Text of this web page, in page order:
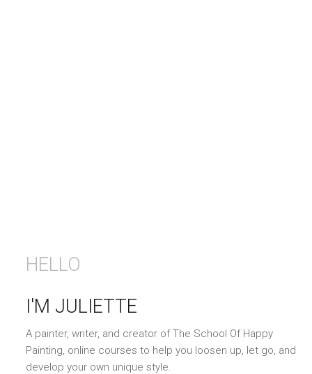
HELLO
I'M JULIETTE
A painter, writer, and creator of The School Of Happy
Painting, online courses to help you loosen up, let go, and
develop your own unique style.